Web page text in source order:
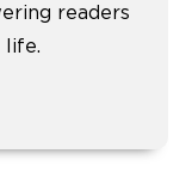
readers
life.